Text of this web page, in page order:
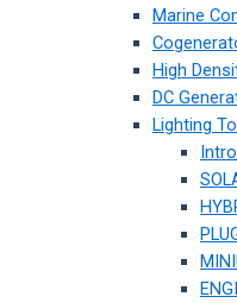
Marine
High
DC
Lighting